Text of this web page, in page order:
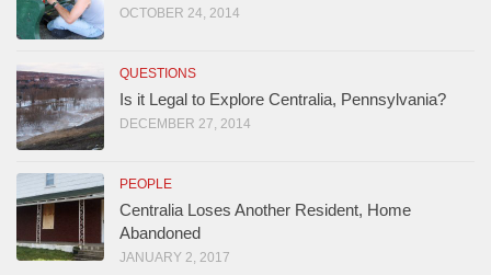
OCTOBER 24, 2014
QUESTIONS
Is it Legal to Explore Centralia, Pennsylvania?
DECEMBER 27, 2014
PEOPLE
Centralia Loses Another Resident, Home
Abandoned
JANUARY 2, 2017